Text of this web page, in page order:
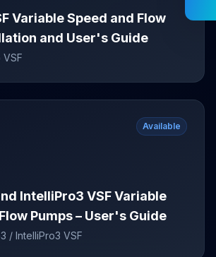
Variable Speed and Flow
and User's Guide
VSF
Available
IntelliPro3 VSF Variable
Pumps – User's Guide
/ IntelliPro3 VSF